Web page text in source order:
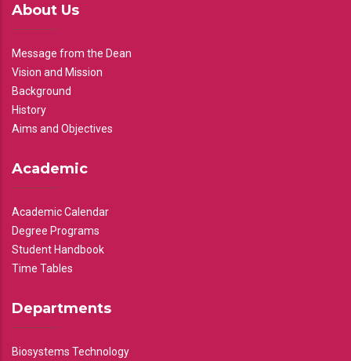
About Us
Message from the Dean
Vision and Mission
Background
History
Aims and Objectives
Academic
Academic Calendar
Degree Programs
Student Handbook
Time Tables
Departments
Biosystems Technology